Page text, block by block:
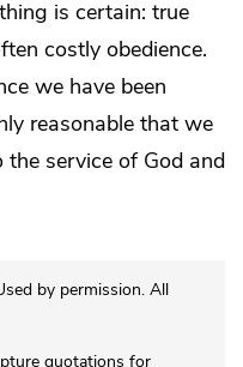
is certain: true
costly obedience.
we have been
reasonable that we
service of God and
by permission. All
quotations for